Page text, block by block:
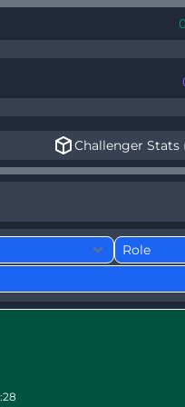
Challenger Stats